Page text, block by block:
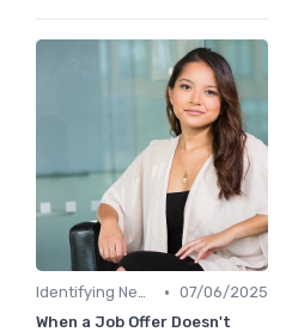
Identifying New Career Paths • 07/06/2025
When a Job Offer Doesn't